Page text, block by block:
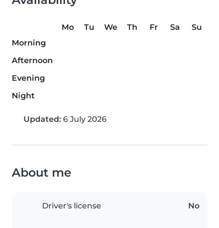
Mo Tu We Th Fr Sa
Su
Morning
Afternoon
Evening
Night
Updated: 6 July 2026
About me
Driver's license No